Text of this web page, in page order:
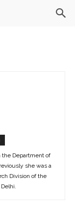
the Department of
she was a
Division of the